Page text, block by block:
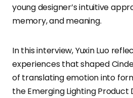
young designer’s intuitive
memory, and meaning.
In this interview, Yuxin Luo
experiences that shaped
of translating emotion into
the Emerging Lighting Product